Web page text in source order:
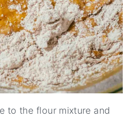
to the flour mixture and